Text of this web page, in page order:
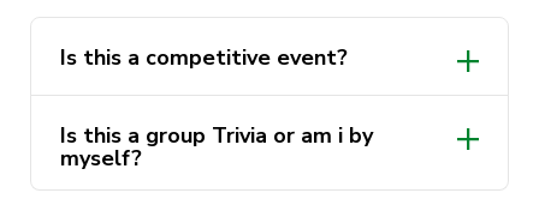
WHAT: TRIVIA NIGHT
WHEN: 10th of March 6:30pm till 9:00pm
WHERE: The Underground UTS
Is this a competitive event?
Is this a group Trivia or am i by
myself?